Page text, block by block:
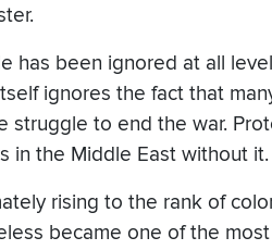
has been ignored at all
ignores the fact that
to end the war.
in the Middle East without it.
rising to the rank of
became one of the